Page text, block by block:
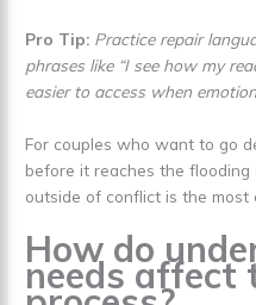
Pro Tip: Practice repair
phrases like “I see how my
easier to access when
For couples who want to go
before it reaches the flooding
outside of conflict is the most
How do
needs affect